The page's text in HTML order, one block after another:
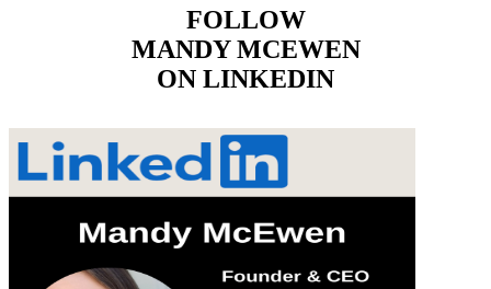
FOLLOW
MANDY MCEWEN
ON LINKEDIN